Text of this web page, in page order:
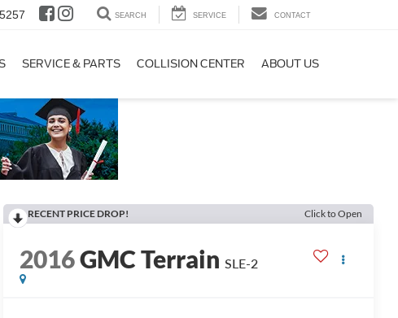
SEARCH SERVICE CONTACT
SERVICE & PARTS COLLISION CENTER ABOUT US
RECENT PRICE DROP! Click to Open
2016GMC Terrain SLE-2